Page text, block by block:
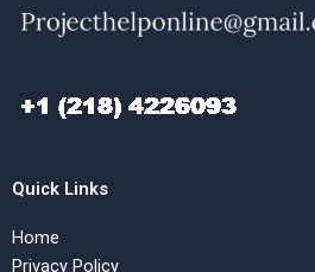
Quick Links
Home
Privacy Policy